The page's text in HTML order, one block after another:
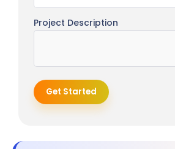
Project Description
Get Started